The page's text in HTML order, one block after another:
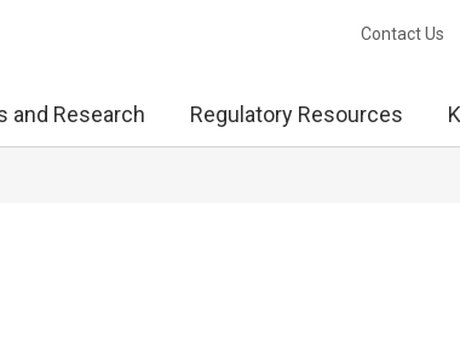
Contact Us
and Research Regulatory Resources